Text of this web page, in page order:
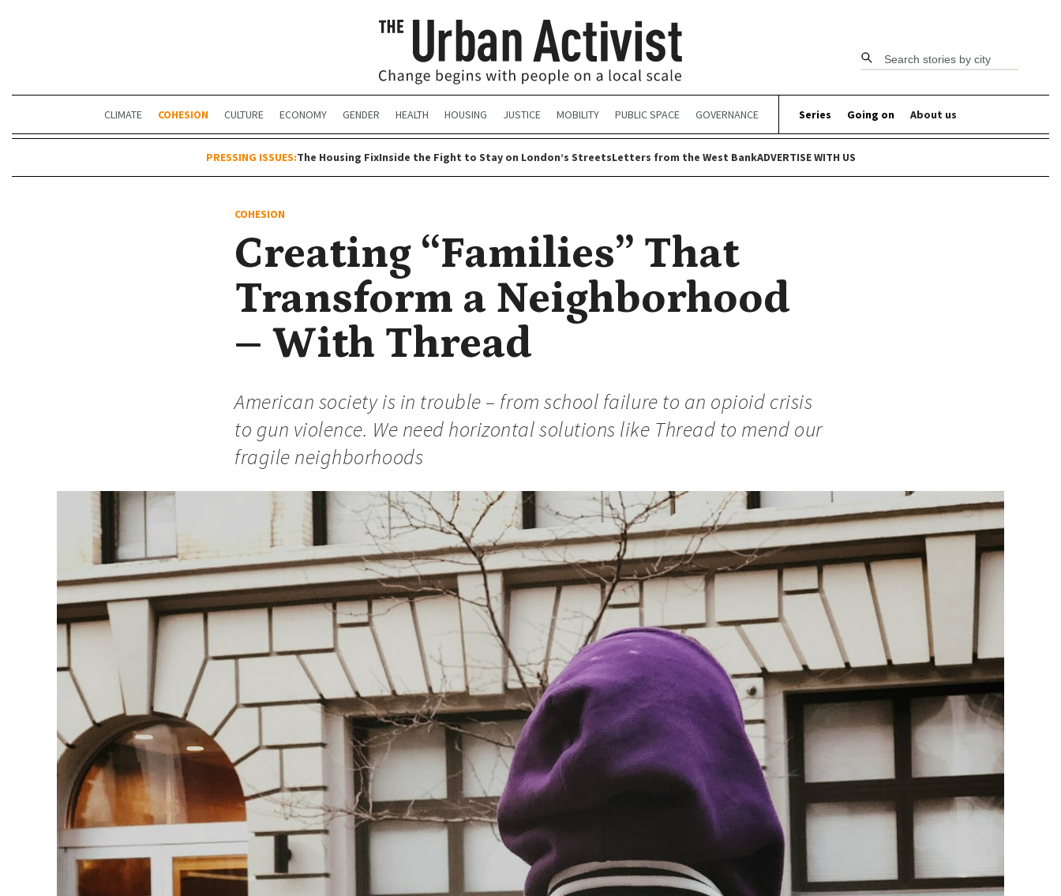
Search stories by city
CLIMATE COHESION CULTURE ECONOMY GENDER HEALTH HOUSING JUSTICE MOBILITY PUBLIC SPACE GOVERNANCE Series Going on About us
PRESSING ISSUES:The Housing FixInside the Fight to Stay on London’s StreetsLetters from the West BankADVERTISE WITH US
COHESION
Creating “Families” That
Transform a Neighborhood
– With Thread
American society is in trouble – from school failure to an opioid crisis
to gun violence. We need horizontal solutions like Thread to mend our
fragile neighborhoods